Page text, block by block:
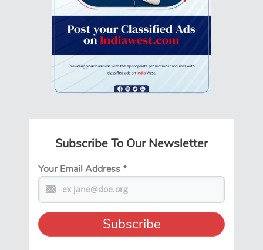
Subscribe To Our Newsletter
Your Email Address*